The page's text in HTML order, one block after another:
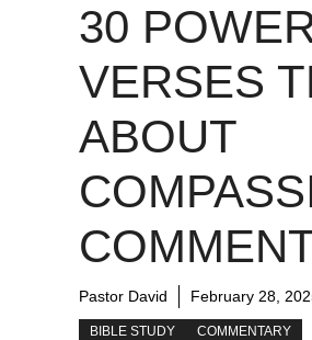
30
VERSES
ABOUT
Pastor David February 28,
BIBLE STUDY COMMENTARY